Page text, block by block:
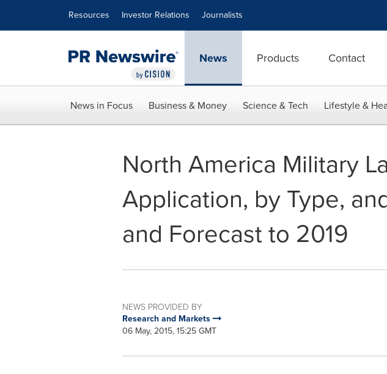
Resources Investor Relations Journalists
News Products Contact
News in Focus Business & Money Science & Tech Lifestyle &
North America Military
Application, by Type,
and Forecast to 2019
NEWS PROVIDED BY
Research and Markets
06 May, 2015, 15:25 GMT